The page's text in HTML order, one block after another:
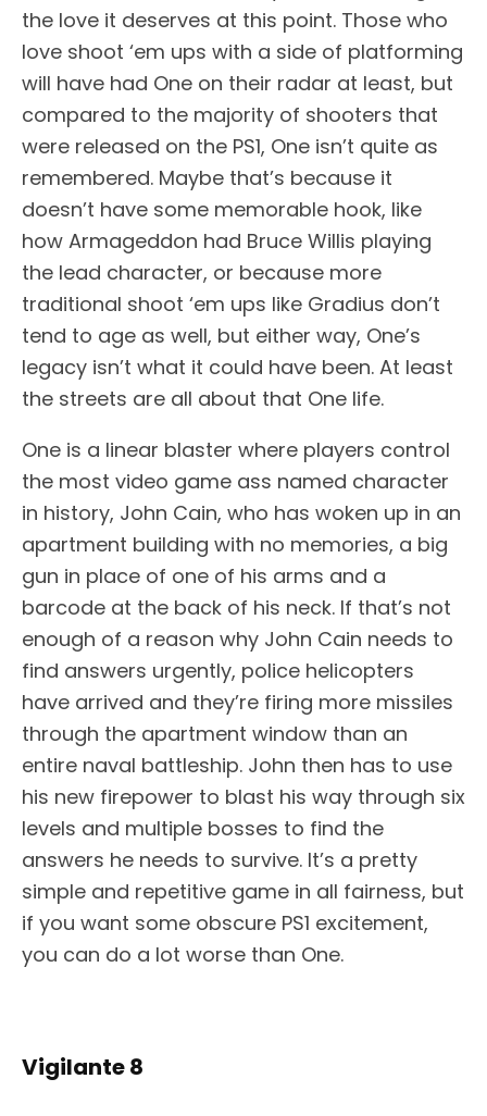
the love it deserves at this point. Those who
love shoot ‘em ups with a side of platforming
will have had One on their radar at least, but
compared to the majority of shooters that
were released on the PS1, One isn’t quite as
remembered. Maybe that’s because it
doesn’t have some memorable hook, like
how Armageddon had Bruce Willis playing
the lead character, or because more
traditional shoot ‘em ups like Gradius don’t
tend to age as well, but either way, One’s
legacy isn’t what it could have been. At least
the streets are all about that One life.
One is a linear blaster where players control
the most video game ass named character
in history, John Cain, who has woken up in an
apartment building with no memories, a big
gun in place of one of his arms and a
barcode at the back of his neck. If that’s not
enough of a reason why John Cain needs to
find answers urgently, police helicopters
have arrived and they’re firing more missiles
through the apartment window than an
entire naval battleship. John then has to use
his new firepower to blast his way through six
levels and multiple bosses to find the
answers he needs to survive. It’s a pretty
simple and repetitive game in all fairness, but
if you want some obscure PS1 excitement,
you can do a lot worse than One.
Vigilante 8